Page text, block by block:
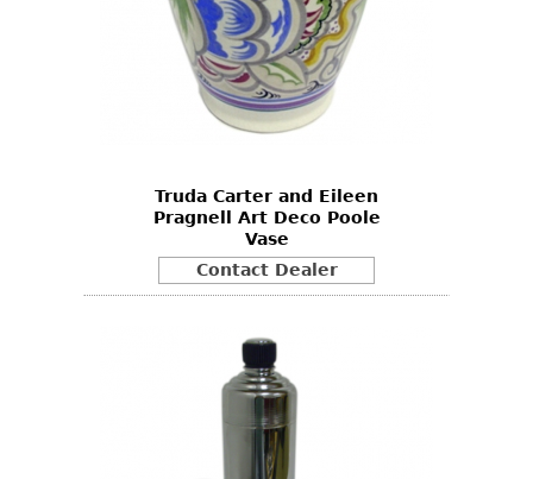
Truda Carter and Eileen
Pragnell Art Deco Poole
Vase
Contact Dealer